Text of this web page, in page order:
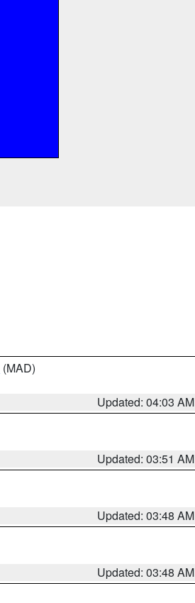
(MAD)
Updated: 04:03 AM
Updated: 03:51 AM
Updated: 03:48 AM
Updated: 03:48 AM